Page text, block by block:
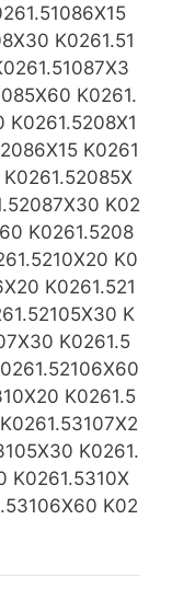
K0261.51
K0261.
K0261.5208X1
K0261
K02
K0261.5208
K0
K0261.521
K
K0261.5
K0261.5
K0261.
K0261.5310X
K02